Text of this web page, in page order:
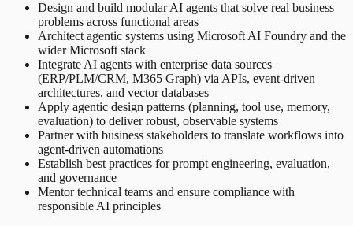
Design and build modular AI agents that solve real business
problems across functional areas
Architect agentic systems using Microsoft AI Foundry and the
wider Microsoft stack
Integrate AI agents with enterprise data sources
(ERP/PLM/CRM, M365 Graph) via APIs, event-driven
architectures, and vector databases
Apply agentic design patterns (planning, tool use, memory,
evaluation) to deliver robust, observable systems
Partner with business stakeholders to translate workflows into
agent-driven automations
Establish best practices for prompt engineering, evaluation,
and governance
Mentor technical teams and ensure compliance with
responsible AI principles